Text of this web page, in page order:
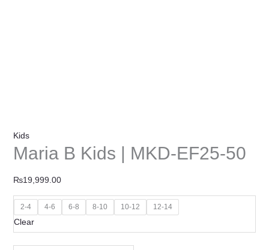
Kids
Maria B Kids | MKD-EF25-50
₨19,999.00
2-4 4-6 6-8 8-10 10-12 12-14
Clear